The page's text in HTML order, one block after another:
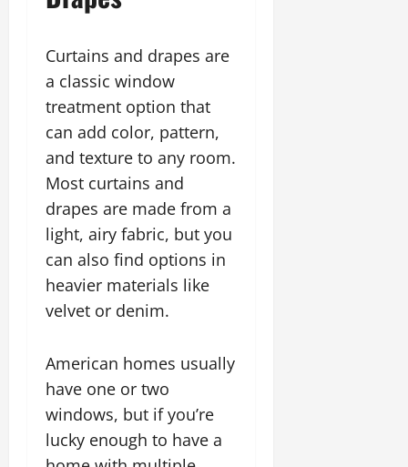
Curtains and drapes are
a classic window
treatment option that
can add color, pattern,
and texture to any room.
Most curtains and
drapes are made from a
light, airy fabric, but you
can also find options in
heavier materials like
velvet or denim.
American homes usually
have one or two
windows, but if you’re
lucky enough to have a